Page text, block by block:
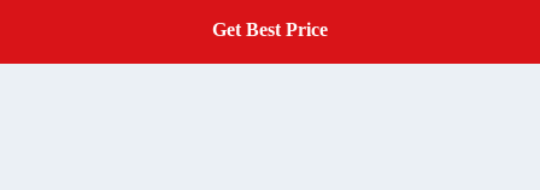
Get Best Price